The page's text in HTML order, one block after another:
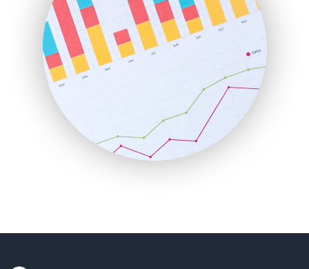
LocalSearchPro
PayrollPro
ProjectManagerNews
RemoteWorkingTrends
SaaSPro
SalesEnablementTrends
SalesTechPro
SmallBusinessNews
SmallBusinessUpdate